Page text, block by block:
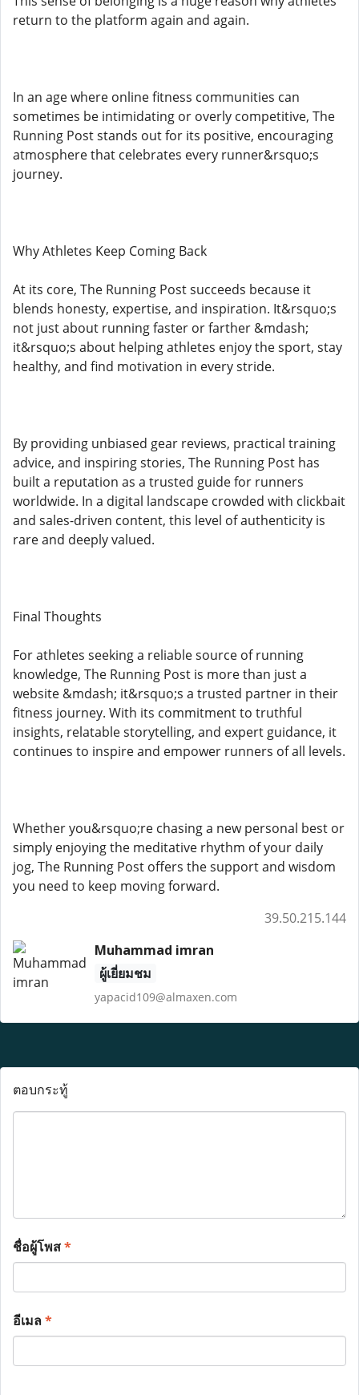
return to the platform again and again.
In an age where online fitness communities can
sometimes be intimidating or overly competitive, The
Running Post stands out for its positive, encouraging
atmosphere that celebrates every runner&rsquo;s
journey.
Why Athletes Keep Coming Back
At its core, The Running Post succeeds because it
blends honesty, expertise, and inspiration. It&rsquo;s
not just about running faster or farther &mdash;
it&rsquo;s about helping athletes enjoy the sport, stay
healthy, and find motivation in every stride.
By providing unbiased gear reviews, practical training
advice, and inspiring stories, The Running Post has
built a reputation as a trusted guide for runners
worldwide. In a digital landscape crowded with clickbait
and sales-driven content, this level of authenticity is
rare and deeply valued.
Final Thoughts
For athletes seeking a reliable source of running
knowledge, The Running Post is more than just a
website &mdash; it&rsquo;s a trusted partner in their
fitness journey. With its commitment to truthful
insights, relatable storytelling, and expert guidance, it
continues to inspire and empower runners of all levels.
Whether you&rsquo;re chasing a new personal best or
simply enjoying the meditative rhythm of your daily
jog, The Running Post offers the support and wisdom
you need to keep moving forward.
39.50.215.144
Muhammad imran
ผู้เยี่ยมชม
yapacid109@almaxen.com
ตอบกระทู้
ชื่อผู้โพส*
อีเมล*